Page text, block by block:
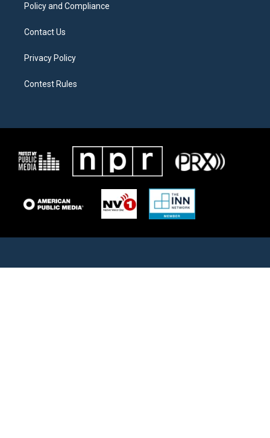
Policy and Compliance
Contact Us
Privacy Policy
Contest Rules